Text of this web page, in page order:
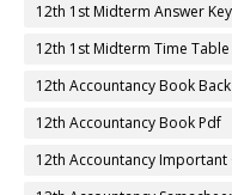
12th 1st Midterm Answer
12th 1st Midterm Time Table
12th Accountancy Book
12th Accountancy Book Pdf
12th Accountancy Important